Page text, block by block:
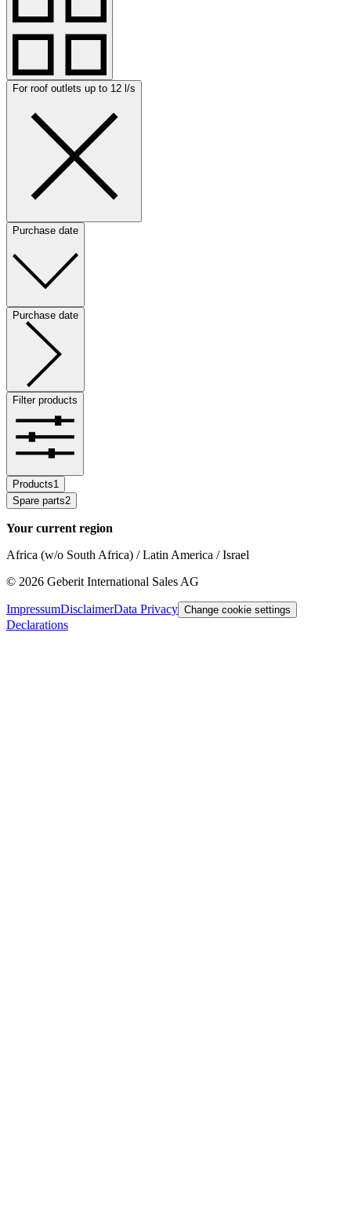
For roof outlets up to 12 l/s
Purchase date
Purchase date
Filter products
Products1
Spare parts2
Your current region
Africa (w/o South Africa) / Latin America / Israel
© 2026 Geberit International Sales AG
ImpressumDisclaimerData Privacy Change cookie settings
Declarations